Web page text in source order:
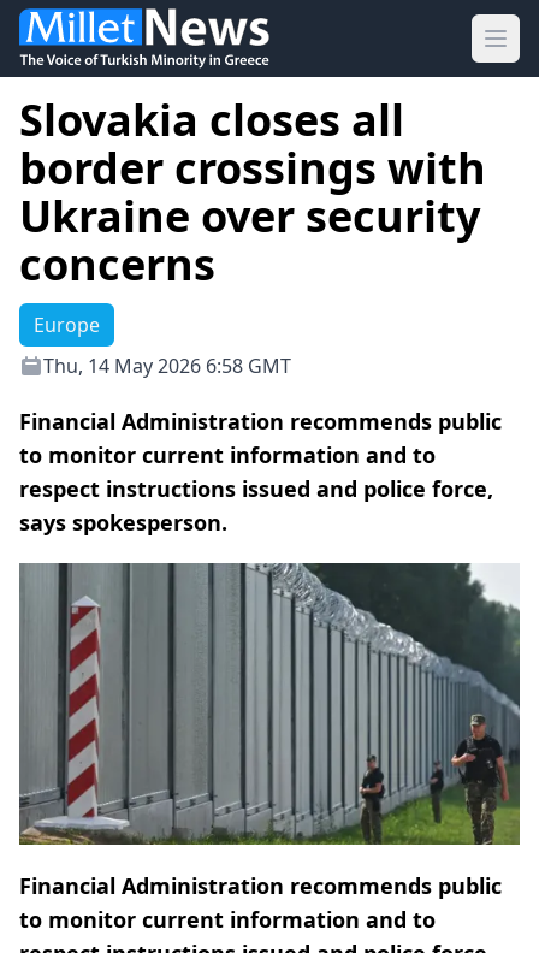
Slovakia closes all
border crossings with
Ukraine over security
concerns
Europe
Thu, 14 May 2026 6:58 GMT
Financial Administration recommends public
to monitor current information and to
respect instructions issued and police force,
says spokesperson.
Financial Administration recommends public
to monitor current information and to